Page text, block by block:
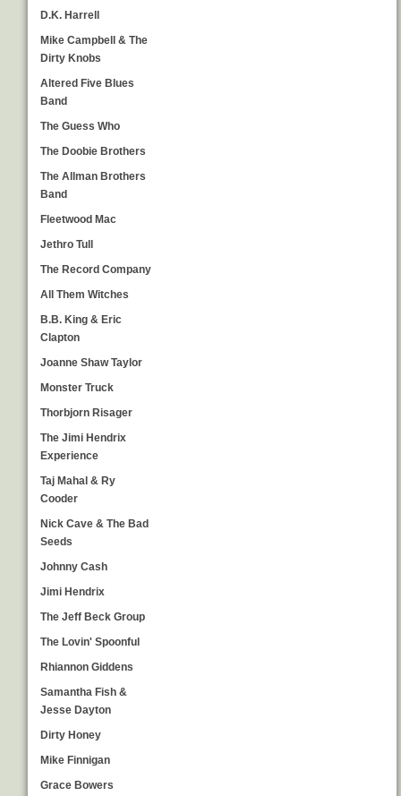
D.K. Harrell
Mike Campbell & The
Dirty Knobs
Altered Five Blues
Band
The Guess Who
The Doobie Brothers
The Allman Brothers
Band
Fleetwood Mac
Jethro Tull
The Record Company
All Them Witches
B.B. King & Eric
Clapton
Joanne Shaw Taylor
Monster Truck
Thorbjorn Risager
The Jimi Hendrix
Experience
Taj Mahal & Ry
Cooder
Nick Cave & The Bad
Seeds
Johnny Cash
Jimi Hendrix
The Jeff Beck Group
The Lovin' Spoonful
Rhiannon Giddens
Samantha Fish &
Jesse Dayton
Dirty Honey
Mike Finnigan
Grace Bowers